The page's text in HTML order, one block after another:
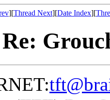
][Thread Next][Date Index][